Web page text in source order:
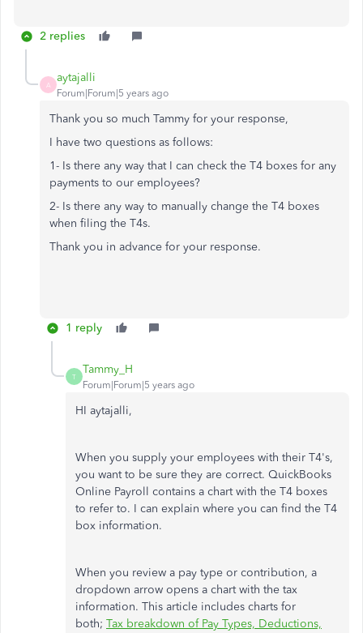
2 replies
A
aytajalli
Forum|Forum|5 years ago
Thank you so much Tammy for your response,
I have two questions as follows:
1- Is there any way that I can check the T4 boxes for any
payments to our employees?
2- Is there any way to manually change the T4 boxes
when filing the T4s.
Thank you in advance for your response.
1 reply
T
Tammy_H
Forum|Forum|5 years ago
HI aytajalli,
When you supply your employees with their T4's,
you want to be sure they are correct. QuickBooks
Online Payroll contains a chart with the T4 boxes
to refer to. I can explain where you can find the T4
box information.
When you review a pay type or contribution, a
dropdown arrow opens a chart with the tax
information. This article includes charts for
both; Tax breakdown of Pay Types, Deductions,